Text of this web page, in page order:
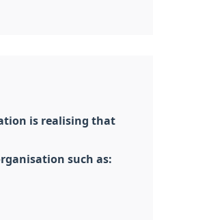
is realising that
such as: